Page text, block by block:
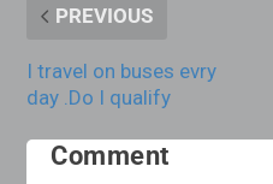
PREVIOUS
I travel on buses evry
day .Do I qualify
Comment